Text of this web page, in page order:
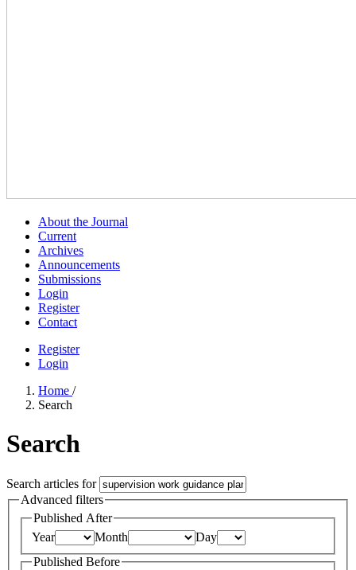
About the Journal
Current
Archives
Announcements
Submissions
Login
Register
Contact
Register
Login
Home /
Search
Search
Search articles for
Advanced filters
Published After
Year
Month
Day
Published Before